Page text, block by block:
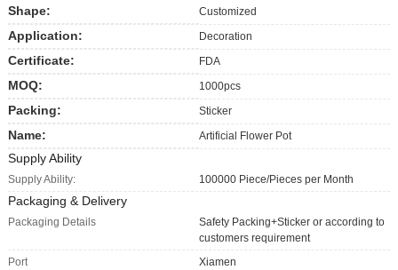
Shape: Customized
Application: Decoration
Certificate: FDA
MOQ: 1000pcs
Packing: Sticker
Name: Artificial Flower Pot
Supply Ability
Supply Ability: 100000 Piece/Pieces per Month
Packaging & Delivery
Packaging Details
Safety Packing+Sticker or according to
customers requirement
Port
Xiamen